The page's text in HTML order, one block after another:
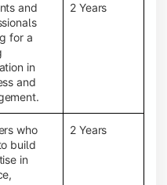
and
for a
in
and
2 Years
who
build
in
2 Years